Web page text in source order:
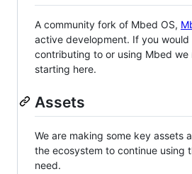
A community fork of Mbed OS,
active development. If you
contributing to or using Mbed we
starting here.
Assets
We are making some key assets
the ecosystem to continue using
need.